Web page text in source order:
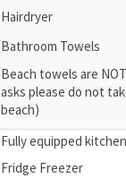
Hairdryer
Bathroom Towels
Beach towels are
asks please do not
beach)
Fully equipped kitchen
Fridge Freezer